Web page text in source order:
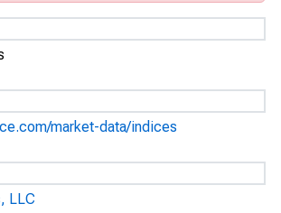
market-data/indices
LLC